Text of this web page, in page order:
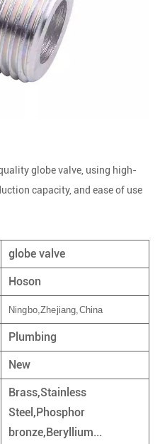
globe valve, using high-
capacity, and ease of use
globe valve
Hoson
Ningbo,Zhejiang,China
Plumbing
New
Brass,Stainless
Steel,Phosphor
bronze,Beryllium...